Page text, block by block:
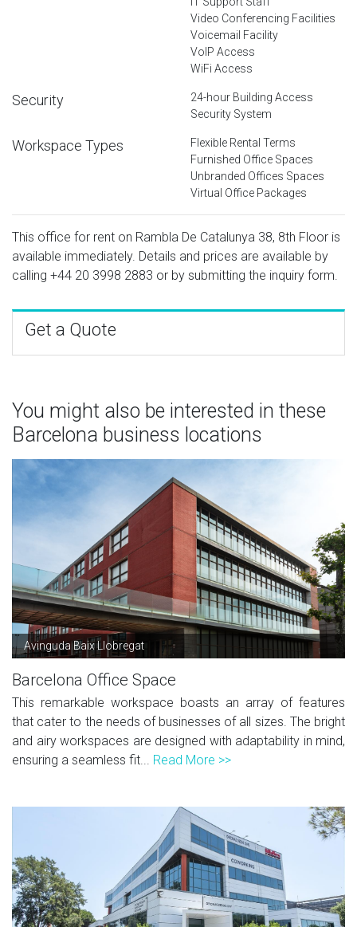
Video Conferencing Facilities
Voicemail Facility
VoIP Access
WiFi Access
Security
24-hour Building Access
Security System
Workspace Types
Flexible Rental Terms
Furnished Office Spaces
Unbranded Offices Spaces
Virtual Office Packages
This office for rent on Rambla De Catalunya 38, 8th Floor is
available immediately. Details and prices are available by
calling +44 20 3998 2883 or by submitting the inquiry form.
Get a Quote
You might also be interested in these
Barcelona business locations
Avinguda Baix Llobregat
Barcelona Office Space
This remarkable workspace boasts an array of features
that cater to the needs of businesses of all sizes. The bright
and airy workspaces are designed with adaptability in mind,
ensuring a seamless fit... Read More >>